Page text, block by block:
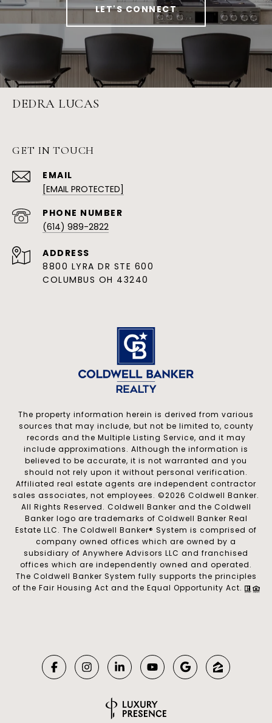
LET'S CONNECT
DEDRA LUCAS
GET IN TOUCH
EMAIL
[EMAIL PROTECTED]
(614) 989-2822
ADDRESS
8800 LYRA DR STE 600
COLUMBUS OH 43240
The property information herein is derived from various
sources that may include, but not be limited to, county
records and the Multiple Listing Service, and it may
include approximations. Although the information is
believed to be accurate, it is not warranted and you
should not rely upon it without personal verification.
Affiliated real estate agents are independent contractor
sales associates, not employees. ©2026 Coldwell Banker.
All Rights Reserved. Coldwell Banker and the Coldwell
Banker logo are trademarks of Coldwell Banker Real
Estate LLC. The Coldwell Banker® System is comprised of
company owned offices which are owned by a
subsidiary of Anywhere Advisors LLC and franchised
offices which are independently owned and operated.
The Coldwell Banker System fully supports the principles
of the Fair Housing Act and the Equal Opportunity Act.